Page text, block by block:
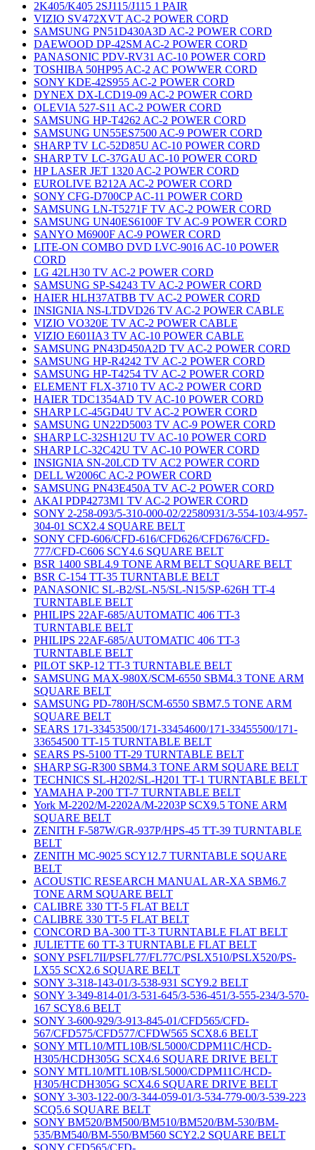
2K405/K405 2SJ115/J115 1 PAIR
VIZIO SV472XVT AC-2 POWER CORD
SAMSUNG PN51D430A3D AC-2 POWER CORD
DAEWOOD DP-42SM AC-2 POWER CORD
PANASONIC PDV-RV31 AC-10 POWER CORD
TOSHIBA 50HP95 AC-2 AC POWWER CORD
SONY KDE-42S955 AC-2 POWER CORD
DYNEX DX-LCD19-09 AC-2 POWER CORD
OLEVIA 527-S11 AC-2 POWER CORD
SAMSUNG HP-T4262 AC-2 POWER CORD
SAMSUNG UN55ES7500 AC-9 POWER CORD
SHARP TV LC-52D85U AC-10 POWER CORD
SHARP TV LC-37GAU AC-10 POWER CORD
HP LASER JET 1320 AC-2 POWER CORD
EUROLIVE B212A AC-2 POWER CORD
SONY CFG-D700CP AC-11 POWER CORD
SAMSUNG LN-T5271F TV AC-2 POWER CORD
SAMSUNG UN40ES6100F TV AC-9 POWER CORD
SANYO M6900F AC-9 POWER CORD
LITE-ON COMBO DVD LVC-9016 AC-10 POWER
CORD
LG 42LH30 TV AC-2 POWER CORD
SAMSUNG SP-S4243 TV AC-2 POWER CORD
HAIER HLH37ATBB TV AC-2 POWER CORD
INSIGNIA NS-LTDVD26 TV AC-2 POWER CABLE
VIZIO VO320E TV AC-2 POWER CABLE
VIZIO E601IA3 TV AC-10 POWER CABLE
SAMSUNG PN43D450A2D TV AC-2 POWER CORD
SAMSUNG HP-R4242 TV AC-2 POWER CORD
SAMSUNG HP-T4254 TV AC-2 POWER CORD
ELEMENT FLX-3710 TV AC-2 POWER CORD
HAIER TDC1354AD TV AC-10 POWER CORD
SHARP LC-45GD4U TV AC-2 POWER CORD
SAMSUNG UN22D5003 TV AC-9 POWER CORD
SHARP LC-32SH12U TV AC-10 POWER CORD
SHARP LC-32C42U TV AC-10 POWER CORD
INSIGNIA SN-20LCD TV AC2 POWER CORD
DELL W2006C AC-2 POWER CORD
SAMSUNG PN43E450A TV AC-2 POWER CORD
AKAI PDP4273M1 TV AC-2 POWER CORD
SONY 2-258-093/5-310-000-02/22580931/3-554-103/4-957-
304-01 SCX2.4 SQUARE BELT
SONY CFD-606/CFD-616/CFD626/CFD676/CFD-
777/CFD-C606 SCY4.6 SQUARE BELT
BSR 1400 SBL4.9 TONE ARM BELT SQUARE BELT
BSR C-154 TT-35 TURNTABLE BELT
PANASONIC SL-B2/SL-N5/SL-N15/SP-626H TT-4
TURNTABLE BELT
PHILIPS 22AF-685/AUTOMATIC 406 TT-3
TURNTABLE BELT
PHILIPS 22AF-685/AUTOMATIC 406 TT-3
TURNTABLE BELT
PILOT SKP-12 TT-3 TURNTABLE BELT
SAMSUNG MAX-980X/SCM-6550 SBM4.3 TONE ARM
SQUARE BELT
SAMSUNG PD-780H/SCM-6550 SBM7.5 TONE ARM
SQUARE BELT
SEARS 171-33453500/171-33454600/171-33455500/171-
33654500 TT-15 TURNTABLE BELT
SEARS PS-5100 TT-29 TURNTABLE BELT
SHARP SG-R300 SBM4.3 TONE ARM SQUARE BELT
TECHNICS SL-H202/SL-H201 TT-1 TURNTABLE BELT
YAMAHA P-200 TT-7 TURNTABLE BELT
York M-2202/M-2202A/M-2203P SCX9.5 TONE ARM
SQUARE BELT
ZENITH F-587W/GR-937P/HPS-45 TT-39 TURNTABLE
BELT
ZENITH MC-9025 SCY12.7 TURNTABLE SQUARE
BELT
ACOUSTIC RESEARCH MANUAL AR-XA SBM6.7
TONE ARM SQUARE BELT
CALIBRE 330 TT-5 FLAT BELT
CALIBRE 330 TT-5 FLAT BELT
CONCORD BA-300 TT-3 TURNTABLE FLAT BELT
JULIETTE 60 TT-3 TURNTABLE FLAT BELT
SONY PSFL7II/PSFL77/FL77C/PSLX510/PSLX520/PS-
LX55 SCX2.6 SQUARE BELT
SONY 3-318-143-01/3-538-931 SCY9.2 BELT
SONY 3-349-814-01/3-531-645/3-536-451/3-555-234/3-570-
167 SCY8.6 BELT
SONY 3-600-929/3-913-845-01/CFD565/CFD-
567/CFD575/CFD577/CFDW565 SCX8.6 BELT
SONY MTL10/MTL10B/SL5000/CDPM11C/HCD-
H305/HCDH305G SCX4.6 SQUARE DRIVE BELT
SONY MTL10/MTL10B/SL5000/CDPM11C/HCD-
H305/HCDH305G SCX4.6 SQUARE DRIVE BELT
SONY 3-303-122-00/3-344-059-01/3-534-779-00/3-539-223
SCQ5.6 SQUARE BELT
SONY BM520/BM500/BM510/BM520/BM-530/BM-
535/BM540/BM-550/BM560 SCY2.2 SQUARE BELT
SONY CFD565/CFD-